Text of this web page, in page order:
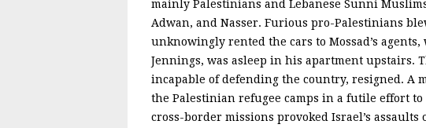
mainly Palestinians and Lebanese Sunni
Adwan, and Nasser. Furious pro-Palestinians
unknowingly rented the cars to Mossad’s
Jennings, was asleep in his apartment upstairs.
incapable of defending the country, resigned. A
the Palestinian refugee camps in a futile effort
cross-border missions provoked Israel’s assaults